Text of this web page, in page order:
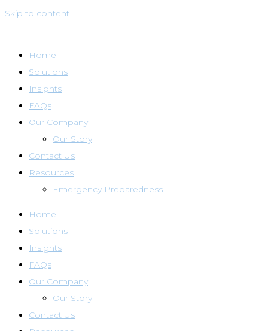
Skip to content
Home
Solutions
Insights
FAQs
Our Company
Our Story
Contact Us
Resources
Emergency Preparedness
Home
Solutions
Insights
FAQs
Our Company
Our Story
Contact Us